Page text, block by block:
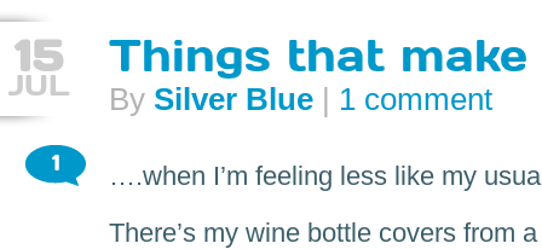
15
JUL
Things that make
By Silver Blue 1 comment
1
….when I’m feeling less like my
There’s my wine bottle covers from